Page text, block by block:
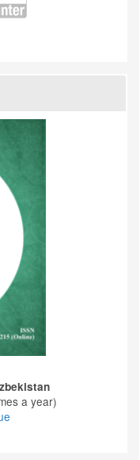
a year)